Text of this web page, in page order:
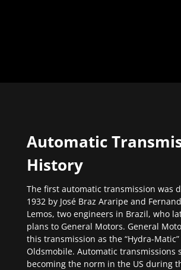
Automatic
History
The first automatic transmission was
1932 by José Braz Araripe and
Lemos, two engineers in Brazil, who
plans to General Motors. General
this transmission as the “Hydra-
Oldsmobile. Automatic transmissions
becoming the norm in the US during